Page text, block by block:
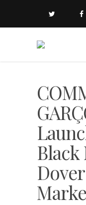
Black